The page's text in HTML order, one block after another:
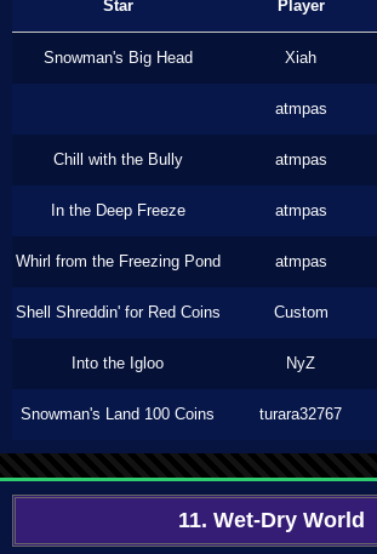
Star Player
Snowman's Big Head Xiah
atmpas
Chill with the Bully atmpas
In the Deep Freeze atmpas
Whirl from the Freezing Pond atmpas
Shell Shreddin' for Red Coins Custom
Into the Igloo NyZ
Snowman's Land 100 Coins turara32767
11. Wet-Dry World